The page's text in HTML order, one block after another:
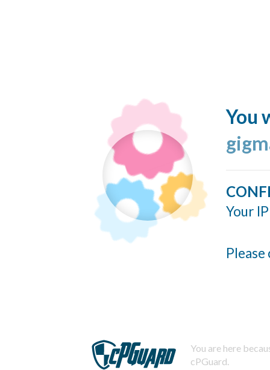
You
Your
You are here
cPGuard.